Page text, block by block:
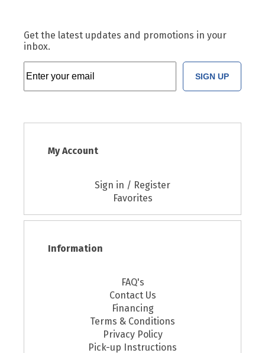
Get the latest updates and promotions in your
inbox.
SIGN UP
My Account
Sign in / Register
Favorites
Information
FAQ's
Contact Us
Financing
Terms & Conditions
Privacy Policy
Pick-up Instructions